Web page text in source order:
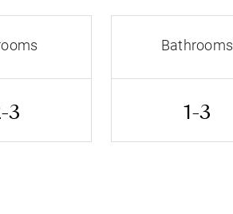
3
Bathrooms
1-3